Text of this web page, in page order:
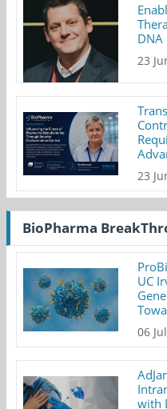
23
23
BioPharma
UC
06
with